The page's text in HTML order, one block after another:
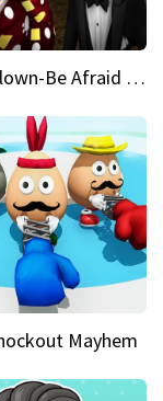
Slenderclown-Be Afraid of it
Mayhem